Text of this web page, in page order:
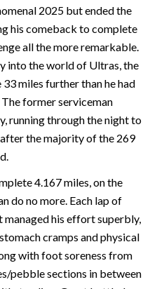
2025 but ended the
his comeback to complete
all the more remarkable.
into the world of Ultras, the
miles further than he had
former serviceman
running through the night to
after the majority of the 269
4.167 miles, on the
do no more. Each lap of
managed his effort superbly,
cramps and physical
with foot soreness from
pebble sections in between